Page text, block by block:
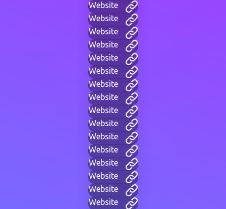
Website
Website
Website
Website
Website
Website
Website
Website
Website
Website
Website
Website
Website
Website
Website
Website